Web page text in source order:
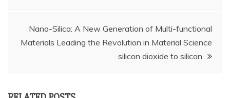
Nano-Silica: A New Generation of Multi-functional
Materials Leading the Revolution in Material Science
silicon dioxide to silicon